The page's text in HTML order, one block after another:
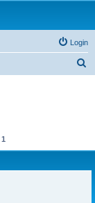
Login
1